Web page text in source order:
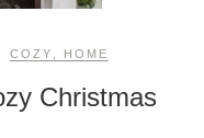
COZY HOME
Christmas